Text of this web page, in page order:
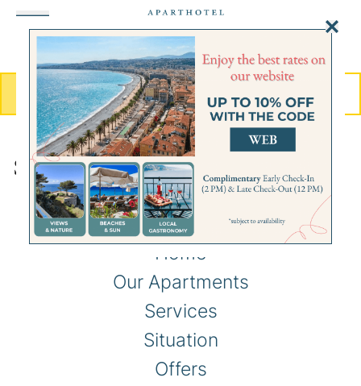
MENU
BOOK
Sitemap
Home
Our Apartments
Services
Situation
Offers